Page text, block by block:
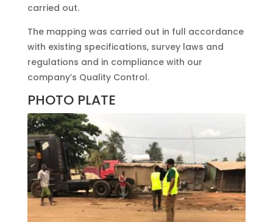
carried out.
The mapping was carried out in full accordance
with existing specifications, survey laws and
regulations and in compliance with our
company’s Quality Control.
PHOTO PLATE